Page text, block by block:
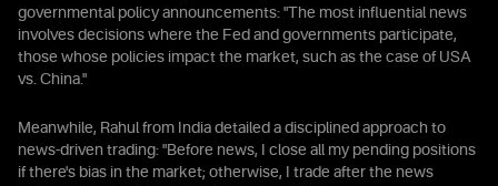
governmental policy announcements: "The most influential news
involves decisions where the Fed and governments participate,
those whose policies impact the market, such as the case of USA
vs. China."
Meanwhile, Rahul from India detailed a disciplined approach to
news-driven trading: "Before news, I close all my pending positions
if there's bias in the market; otherwise, I trade after the news